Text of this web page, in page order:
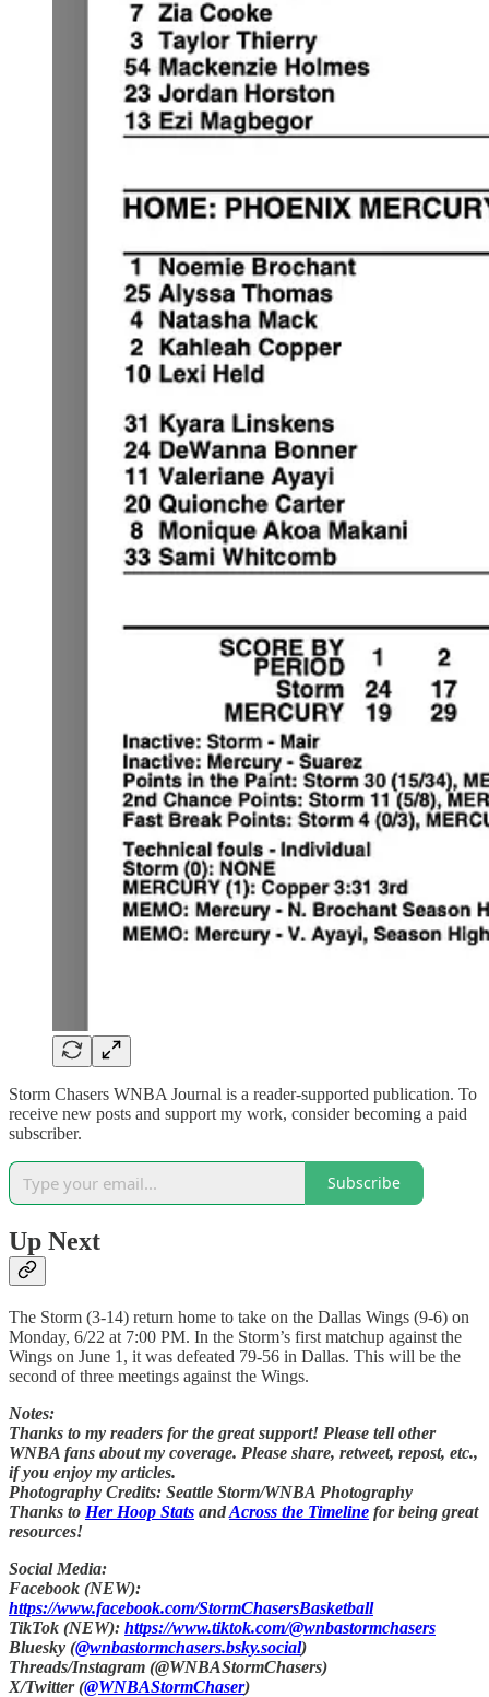
Storm Chasers WNBA Journal is a reader-supported publication. To
receive new posts and support my work, consider becoming a paid
subscriber.
Subscribe
Up Next
The Storm (3-14) return home to take on the Dallas Wings (9-6) on
Monday, 6/22 at 7:00 PM. In the Storm’s first matchup against the
Wings on June 1, it was defeated 79-56 in Dallas. This will be the
second of three meetings against the Wings.
Notes:
Thanks to my readers for the great support! Please tell other
WNBA fans about my coverage. Please share, retweet, repost, etc.,
if you enjoy my articles.
Photography Credits: Seattle Storm/WNBA Photography
Thanks to Her Hoop Stats andAcross the Timeline for being great
resources!
Social Media:
Facebook (NEW):
https://www.facebook.com/StormChasersBasketball
TikTok (NEW): https://www.tiktok.com/@wnbastormchasers
Bluesky (@wnbastormchasers.bsky.social)
Threads/Instagram (@WNBAStormChasers)
X/Twitter (@WNBAStormChaser)